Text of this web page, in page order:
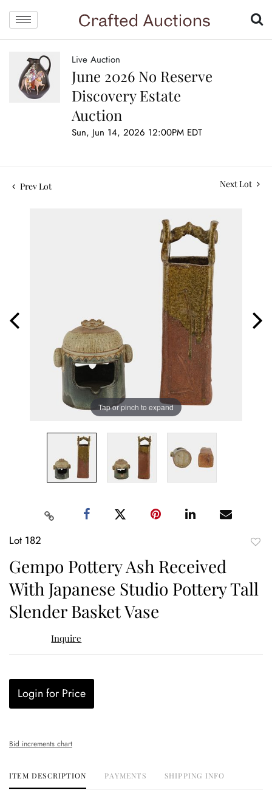
Live Auction
June 2026 No Reserve
Discovery Estate
Auction
Sun, Jun 14, 2026 12:00PM EDT
Prev Lot Next Lot
Tap or pinch to expand
Lot 182
Gempo Pottery Ash Received
With Japanese Studio Pottery Tall
Slender Basket Vase
Inquire
Login for Price
Bid increments chart
ITEM DESCRIPTION PAYMENTS SHIPPING INFO